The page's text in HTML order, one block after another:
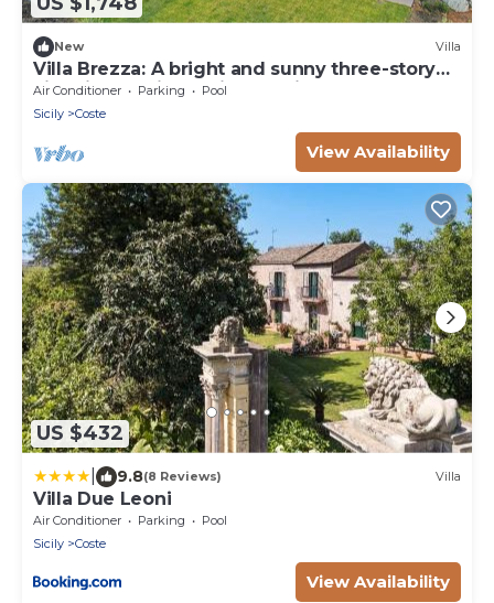
New Villa
Villa Brezza: A bright and sunny three-story
villa situated in a quiet location, a few
minutes from the town center, with Free WI-
Air Conditioner Parking
Pool
Sicily
Coste
View Availability
US $432
9.8(8 Reviews) Villa
Villa Due Leoni
Air Conditioner Parking
Pool
Sicily
Coste
View Availability